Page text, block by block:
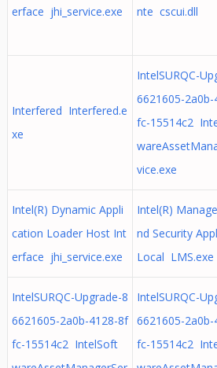
erface jhi_service.exe
nte cscui.dll
Interfered Interfered.e
xe
IntelSURQC-
6621605-
fc-15514c2
vice.exe
Intel(R) Dynamic Appli
cation Loader Host Int
erface jhi_service.exe
Intel(R)
nd Security
Local LMS.exe
IntelSURQC-Upgrade-8
6621605-2a0b-4128-8f
fc-15514c2 IntelSoft
IntelSURQC-
6621605-
fc-15514c2